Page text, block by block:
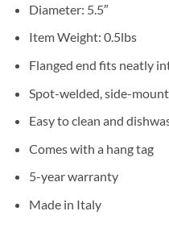
Diameter: 5.5″
Item Weight: 0.5lbs
Flanged end fits neatly
Spot-welded, side-
Easy to clean and
Comes with a hang tag
5-year warranty
Made in Italy